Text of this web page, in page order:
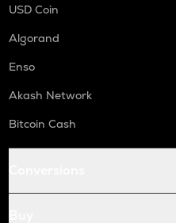
USD Coin
Algorand
Enso
Akash Network
Bitcoin Cash